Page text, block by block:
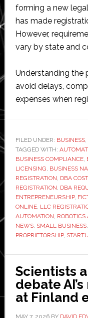
forming a new
has made
However,
vary by state and
Understanding the
avoid delays,
expenses when
FILED UNDER: BUSINESS,
TAGGED WITH:
BUSINESS COMPLIANCE,
LICENSING BUSINESS
REGISTRATION DBA
REGISTRATION DBA
ENTREPRENEURSHIP,
ONLINE, LLC
AUTOMATION
NEWS, SMALL BUSINESS,
PROPRIETORSHIP,
Scientists
debate
at Finland
MAY 7, 2026BY DAVID